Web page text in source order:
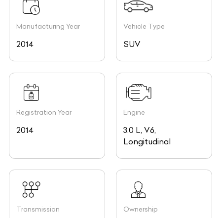
Manufacturing Year
2014
Vehicle Type
SUV
Registration Year
2014
Engine
3.0 L, V6,
Longitudinal
Transmission Ownership